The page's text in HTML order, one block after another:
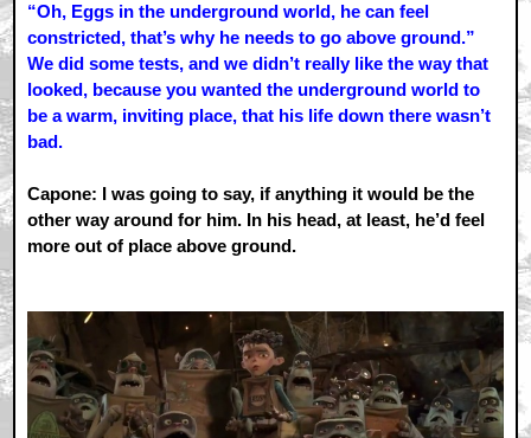
“Oh, Eggs in the underground world, he can feel
constricted, that’s why he needs to go above ground.”
We did some tests, and we didn’t really like the way that
looked, because you wanted the underground world to
be a warm, inviting place, that his life down there wasn’t
bad.
Capone: I was going to say, if anything it would be the
other way around for him. In his head, at least, he’d feel
more out of place above ground.